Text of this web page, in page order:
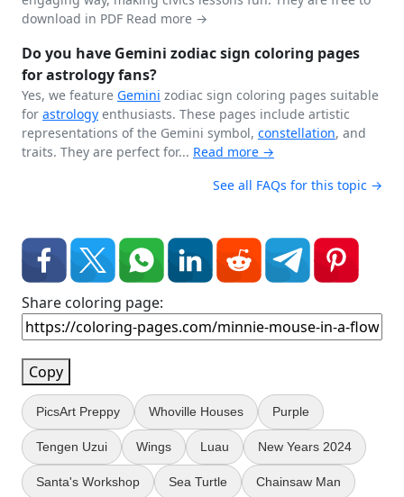
download in PDF Read more →
Do you have Gemini zodiac sign coloring pages
for astrology fans?
Yes, we feature Gemini zodiac sign coloring pages suitable
for astrology enthusiasts. These pages include artistic
representations of the Gemini symbol, constellation, and
traits. They are perfect for... Read more →
See all FAQs for this topic →
Share coloring page:
Copy
PicsArt Preppy Whoville Houses Purple
Tengen Uzui Wings Luau New Years 2024
Santa's Workshop Sea Turtle Chainsaw Man